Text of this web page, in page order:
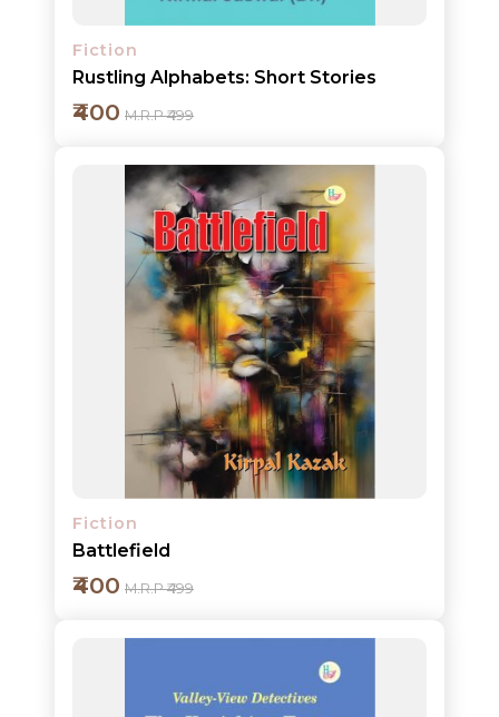
Fiction
Rustling Alphabets: Short Stories
₹400 M.R.P ₹499
Add to cart
Detail
Fiction
Battlefield
₹400 M.R.P ₹499